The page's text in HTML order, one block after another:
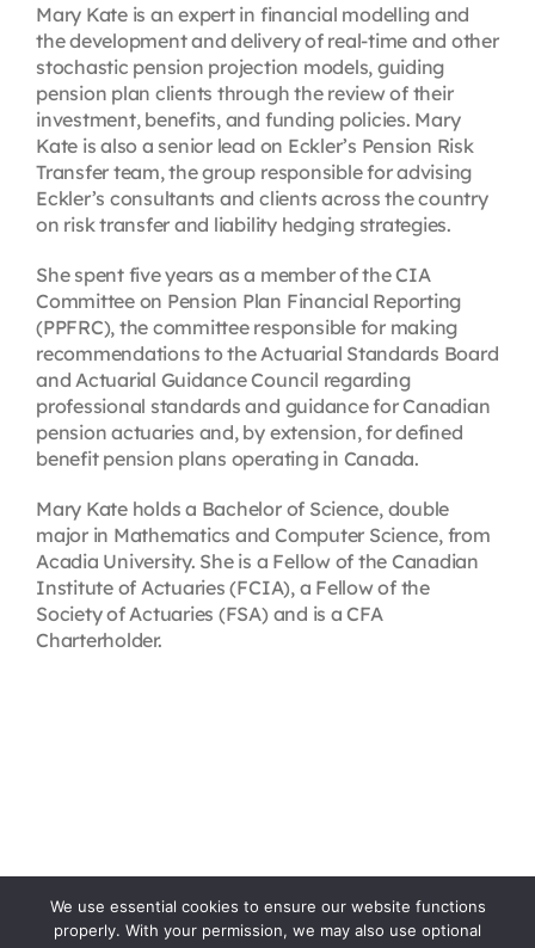
Mary Kate is an expert in financial modelling and
the development and delivery of real-time and other
stochastic pension projection models, guiding
pension plan clients through the review of their
investment, benefits, and funding policies. Mary
Kate is also a senior lead on Eckler’s Pension Risk
Transfer team, the group responsible for advising
Eckler’s consultants and clients across the country
on risk transfer and liability hedging strategies.
She spent five years as a member of the CIA
Committee on Pension Plan Financial Reporting
(PPFRC), the committee responsible for making
recommendations to the Actuarial Standards Board
and Actuarial Guidance Council regarding
professional standards and guidance for Canadian
pension actuaries and, by extension, for defined
benefit pension plans operating in Canada.
Mary Kate holds a Bachelor of Science, double
major in Mathematics and Computer Science, from
Acadia University. She is a Fellow of the Canadian
Institute of Actuaries (FCIA), a Fellow of the
Society of Actuaries (FSA) and is a CFA
Charterholder.
We use essential cookies to ensure our website functions
properly. With your permission, we may also use optional